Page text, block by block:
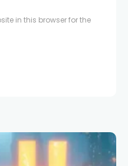
in this browser for the